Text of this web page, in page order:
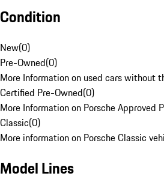
Condition
New(0)
Pre-Owned(0)
More Information on used cars without
Certified Pre-Owned(0)
More Information on Porsche Approved
Classic(0)
More information on Porsche Classic
Model Lines